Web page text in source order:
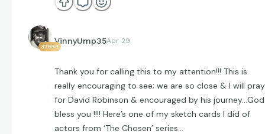
32594
VinnyUmp35Apr 29
Thank you for calling this to my attention!!! This is
really encouraging to see; we are so close & I will pray
for David Robinson & encouraged by his journey…God
bless you !!!! Here’s one of my sketch cards I did of
actors from ‘The Chosen’ series…